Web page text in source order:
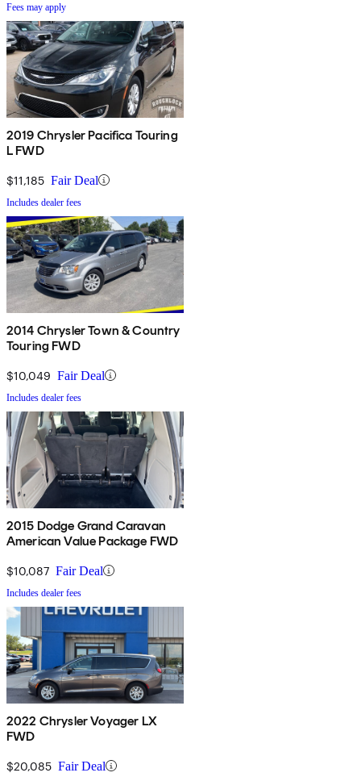
Fees may apply
2019 Chrysler Pacifica Touring
L FWD
$11,185 Fair Deal
Includes dealer fees
2014 Chrysler Town & Country
Touring FWD
$10,049 Fair Deal
Includes dealer fees
2015 Dodge Grand Caravan
American Value Package FWD
$10,087 Fair Deal
Includes dealer fees
2022 Chrysler Voyager LX
FWD
$20,085 Fair Deal